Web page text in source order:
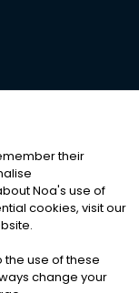
|Cookies
their
Noa's use of
cookies, visit our
the use of these
change your